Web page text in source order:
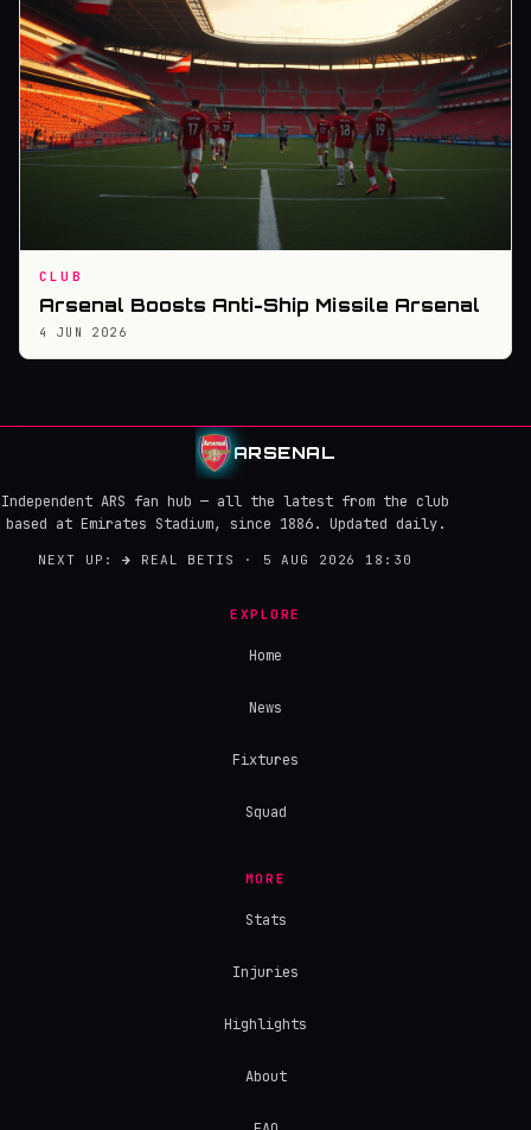
CLUB
Arsenal Boosts Anti-Ship Missile Arsenal
4 JUN 2026
ARSENAL
Independent ARS fan hub — all the latest from the club
based at Emirates Stadium, since 1886. Updated daily.
NEXT UP:→ REAL BETIS · 5 AUG 2026 18:30
EXPLORE
Home
News
Fixtures
Squad
MORE
Stats
Injuries
Highlights
About